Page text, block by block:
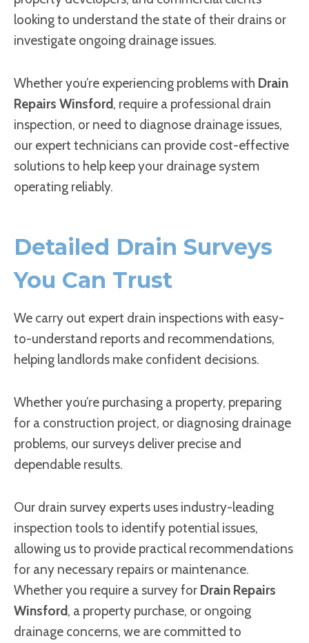
looking to understand the state of their drains or
investigate ongoing drainage issues.
Whether you’re experiencing problems with Drain
Repairs Winsford, require a professional drain
inspection, or need to diagnose drainage issues,
our expert technicians can provide cost-effective
solutions to help keep your drainage system
operating reliably.
Detailed Drain Surveys
You Can Trust
We carry out expert drain inspections with easy-
to-understand reports and recommendations,
helping landlords make confident decisions.
Whether you’re purchasing a property, preparing
for a construction project, or diagnosing drainage
problems, our surveys deliver precise and
dependable results.
Our drain survey experts uses industry-leading
inspection tools to identify potential issues,
allowing us to provide practical recommendations
for any necessary repairs or maintenance.
Whether you require a survey for Drain Repairs
Winsford, a property purchase, or ongoing
drainage concerns, we are committed to